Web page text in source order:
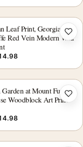
Leaf Print, Georgia
Red Vein Modern Wall
Garden at Mount Fuji,
Woodblock Art Print